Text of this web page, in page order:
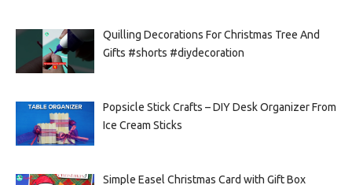
Quilling Decorations For Christmas Tree And
Gifts #shorts #diydecoration
Popsicle Stick Crafts – DIY Desk Organizer From
Ice Cream Sticks
Simple Easel Christmas Card with Gift Box